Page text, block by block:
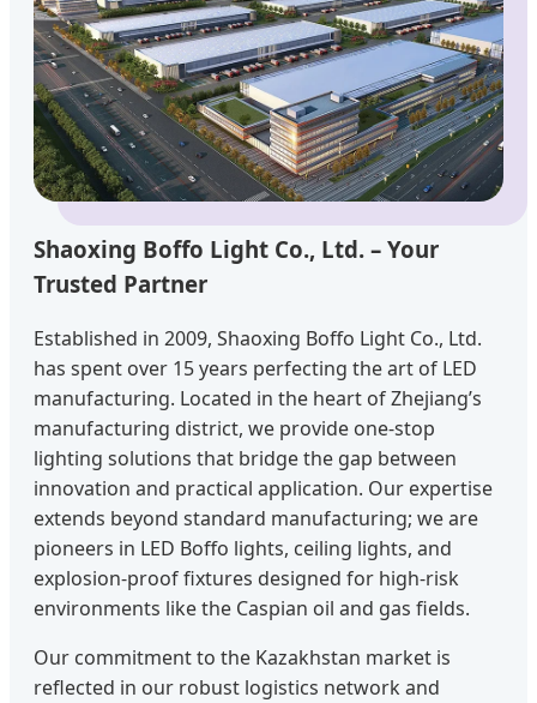
Shaoxing Boffo Light Co., Ltd. – Your
Trusted Partner
Established in 2009, Shaoxing Boffo Light Co., Ltd.
has spent over 15 years perfecting the art of LED
manufacturing. Located in the heart of Zhejiang’s
manufacturing district, we provide one-stop
lighting solutions that bridge the gap between
innovation and practical application. Our expertise
extends beyond standard manufacturing; we are
pioneers in LED Boffo lights, ceiling lights, and
explosion-proof fixtures designed for high-risk
environments like the Caspian oil and gas fields.
Our commitment to the Kazakhstan market is
reflected in our robust logistics network and